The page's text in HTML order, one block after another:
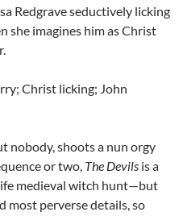
Redgrave seductively licking
she imagines him as Christ
Christ licking; John
nobody, shoots a nun orgy
or two, The Devils is a
medieval witch hunt—but
most perverse details, so